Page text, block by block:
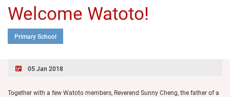
Welcome Watoto!
Primary School
05 Jan 2018
Together with a few Watoto members, Reverend Sunny Cheng, the father of a